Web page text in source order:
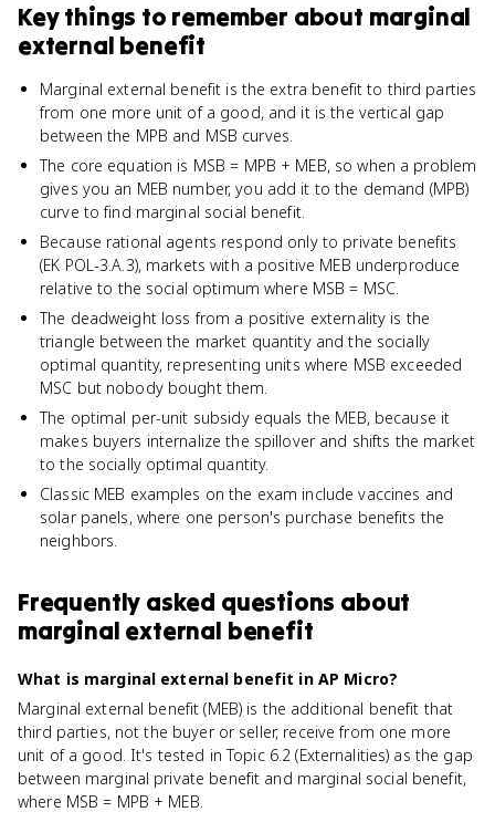
Key things to remember about marginal
external benefit
Marginal external benefit is the extra benefit to third parties
from one more unit of a good, and it is the vertical gap
between the MPB and MSB curves.
The core equation is MSB = MPB + MEB, so when a problem
gives you an MEB number, you add it to the demand (MPB)
curve to find marginal social benefit.
Because rational agents respond only to private benefits
(EK POL-3.A.3), markets with a positive MEB underproduce
relative to the social optimum where MSB = MSC.
The deadweight loss from a positive externality is the
triangle between the market quantity and the socially
optimal quantity, representing units where MSB exceeded
MSC but nobody bought them.
The optimal per-unit subsidy equals the MEB, because it
makes buyers internalize the spillover and shifts the market
to the socially optimal quantity.
Classic MEB examples on the exam include vaccines and
solar panels, where one person's purchase benefits the
neighbors.
Frequently asked questions about
marginal external benefit
What is marginal external benefit in AP Micro?
Marginal external benefit (MEB) is the additional benefit that
third parties, not the buyer or seller, receive from one more
unit of a good. It's tested in Topic 6.2 (Externalities) as the gap
between marginal private benefit and marginal social benefit,
where MSB = MPB + MEB.